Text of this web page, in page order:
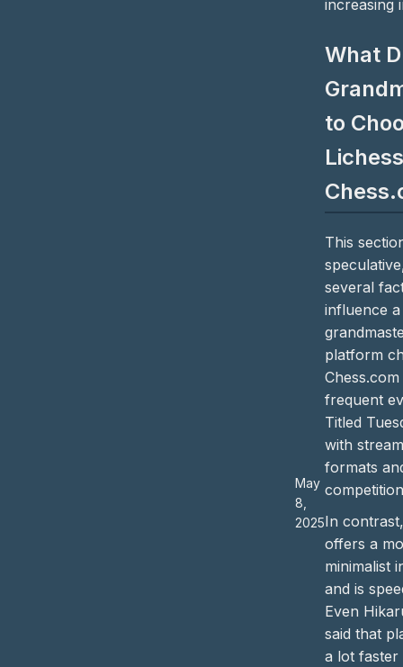
May
8,
2025
increasing
What
to
This
several
influence a
platform
frequent
Titled
with
formats
In
offers a
minimalist
and is
Even
said that
a lot faster